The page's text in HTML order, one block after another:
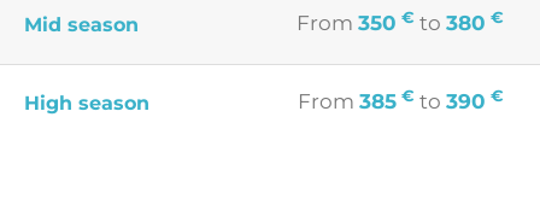
Mid season From 350 € to 380 €
High season From 385 € to 390 €